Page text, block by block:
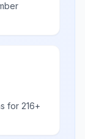
for 216+